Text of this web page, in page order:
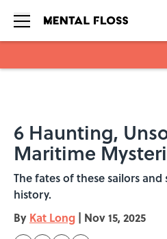
6 Haunting,
Maritime
The fates of these sailors
history.
By Kat Long | Nov 15, 2025